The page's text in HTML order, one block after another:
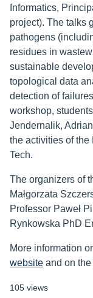
Informatics,
project). The talks
pathogens
residues in
sustainable
topological data
detection of
workshop,
Jendernalik,
the activities of
Tech.
The organizers of
Małgorzata
Professor Paweł
Rynkowska PhD
More information
website and on the
105 views